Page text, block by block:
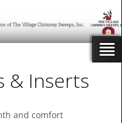
& Inserts
and comfort